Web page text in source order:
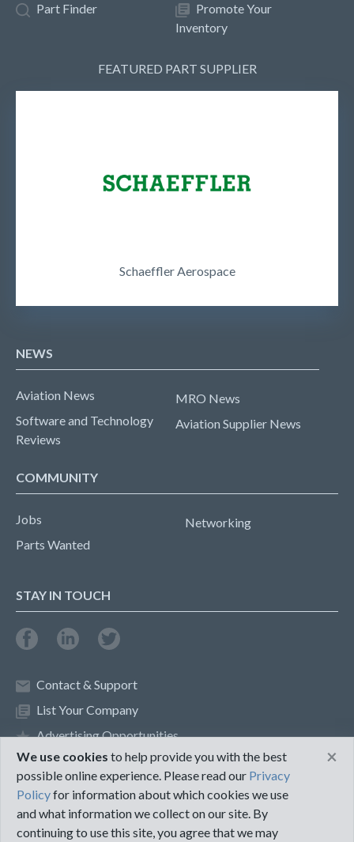
Part Finder
Promote Your
Inventory
FEATURED PART SUPPLIER
Schaeffler Aerospace
NEWS
Aviation News
Software and Technology
Reviews
MRO News
Aviation Supplier News
COMMUNITY
Jobs
Parts Wanted
Networking
STAY IN TOUCH
Contact & Support
List Your Company
Advertising Opportunities
Privacy Policy Terms of Use
©2018 PureMRO
We use cookies to help provide you with the best
possible online experience. Please read our Privacy
Policyfor information about which cookies we use
and what information we collect on our site. By
continuing to use this site, you agree that we may
×